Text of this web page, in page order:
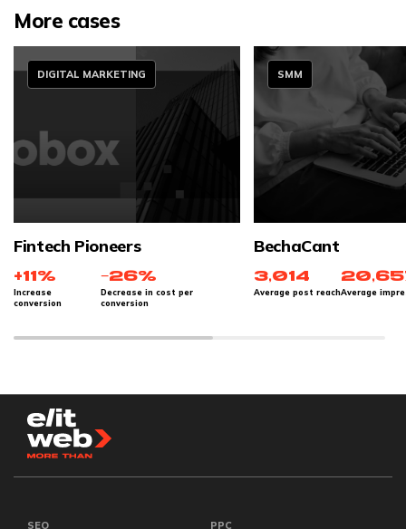
More cases
DIGITAL MARKETING
Fintech Pioneers
+11%
Increase
conversion
−26%
Decrease in cost per
conversion
SMM
BechaCant
3,014
Average post reachAverage
SEO PPC